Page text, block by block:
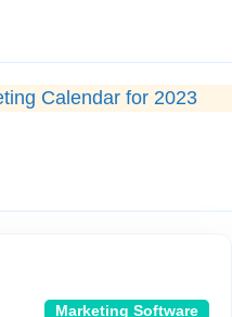
Calendar for 2023
Marketing Software